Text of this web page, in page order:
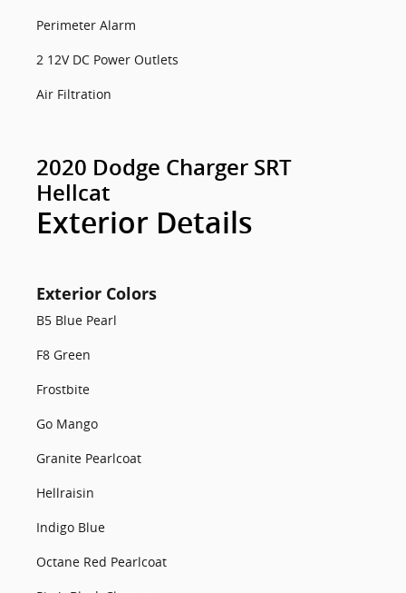
Perimeter Alarm
2 12V DC Power Outlets
Air Filtration
2020 Dodge Charger SRT
Hellcat
Exterior Details
Exterior Colors
B5 Blue Pearl
F8 Green
Frostbite
Go Mango
Granite Pearlcoat
Hellraisin
Indigo Blue
Octane Red Pearlcoat